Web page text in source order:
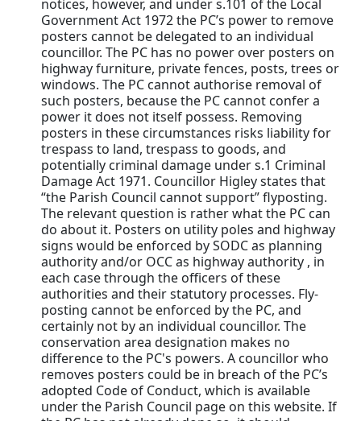
notices, however, and under s.101 of the Local
Government Act 1972 the PC’s power to remove
posters cannot be delegated to an individual
councillor. The PC has no power over posters on
highway furniture, private fences, posts, trees or
windows. The PC cannot authorise removal of
such posters, because the PC cannot confer a
power it does not itself possess. Removing
posters in these circumstances risks liability for
trespass to land, trespass to goods, and
potentially criminal damage under s.1 Criminal
Damage Act 1971. Councillor Higley states that
“the Parish Council cannot support” flyposting.
The relevant question is rather what the PC can
do about it. Posters on utility poles and highway
signs would be enforced by SODC as planning
authority and/or OCC as highway authority , in
each case through the officers of these
authorities and their statutory processes. Fly-
posting cannot be enforced by the PC, and
certainly not by an individual councillor. The
conservation area designation makes no
difference to the PC's powers. A councillor who
removes posters could be in breach of the PC’s
adopted Code of Conduct, which is available
under the Parish Council page on this website. If